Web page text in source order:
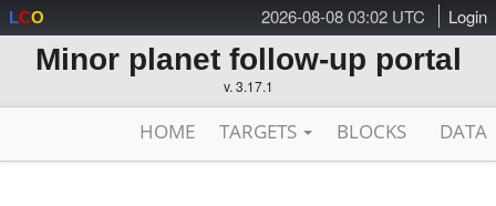
2026-08-08 03:02 UTC Login
LCO
Minor planet follow-up portal
v. 3.17.1
HOME TARGETS BLOCKS DATA